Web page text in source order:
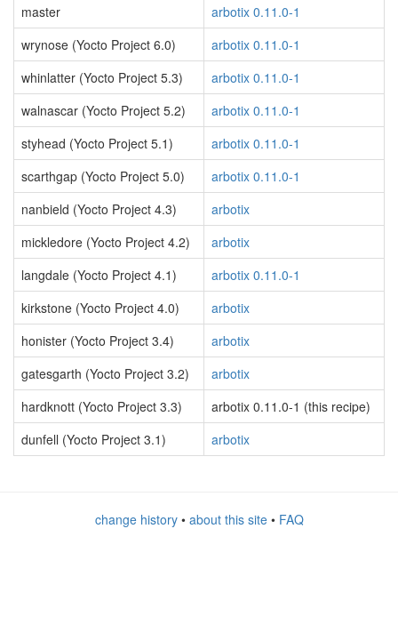
master
arbotix 0.11.0-1
wrynose (Yocto Project 6.0)
arbotix 0.11.0-1
whinlatter (Yocto Project 5.3)
arbotix 0.11.0-1
walnascar (Yocto Project 5.2)
arbotix 0.11.0-1
styhead (Yocto Project 5.1)
arbotix 0.11.0-1
scarthgap (Yocto Project 5.0)
arbotix 0.11.0-1
nanbield (Yocto Project 4.3)
arbotix
mickledore (Yocto Project 4.2)
arbotix
langdale (Yocto Project 4.1)
arbotix 0.11.0-1
kirkstone (Yocto Project 4.0)
arbotix
honister (Yocto Project 3.4)
arbotix
gatesgarth (Yocto Project 3.2)
arbotix
hardknott (Yocto Project 3.3)
arbotix 0.11.0-1 (this recipe)
dunfell (Yocto Project 3.1)
arbotix
change history• about this site• FAQ